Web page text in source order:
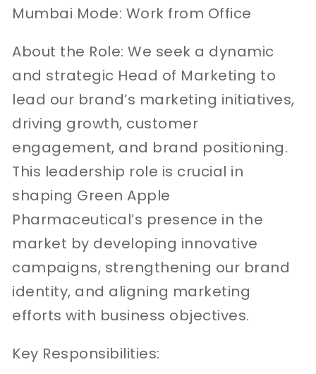
Mumbai Mode: Work from Office
About the Role: We seek a dynamic
and strategic Head of Marketing to
lead our brand’s marketing initiatives,
driving growth, customer
engagement, and brand positioning.
This leadership role is crucial in
shaping Green Apple
Pharmaceutical’s presence in the
market by developing innovative
campaigns, strengthening our brand
identity, and aligning marketing
efforts with business objectives.
Key Responsibilities: